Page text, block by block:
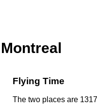
Flying Time
The two places are